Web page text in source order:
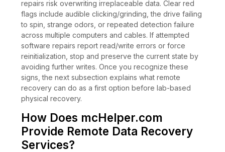
repairs risk overwriting irreplaceable data. Clear red
flags include audible clicking/grinding, the drive failing
to spin, strange odors, or repeated detection failure
across multiple computers and cables. If attempted
software repairs report read/write errors or force
reinitialization, stop and preserve the current state by
avoiding further writes. Once you recognize these
signs, the next subsection explains what remote
recovery can do as a first option before lab-based
physical recovery.
How Does mcHelper.com
Provide Remote Data Recovery
Services?